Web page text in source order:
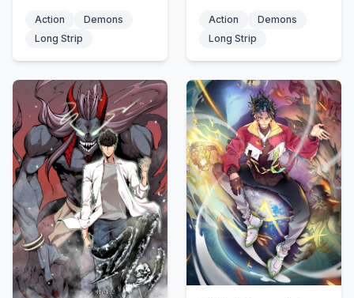
Action
Demons
Long Strip
Action
Demons
Long Strip